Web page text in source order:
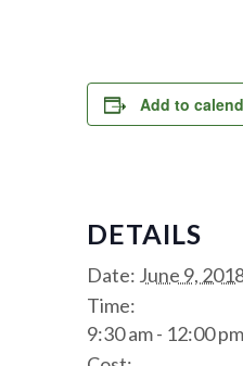
Add to
DETAILS
Date: June 9,
Time:
9:30 am - 12:00 pm